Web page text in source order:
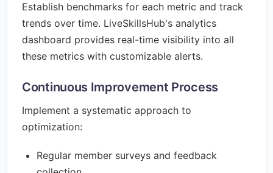
Establish benchmarks for each metric and track
trends over time. LiveSkillsHub's analytics
dashboard provides real-time visibility into all
these metrics with customizable alerts.
Continuous Improvement Process
Implement a systematic approach to
optimization:
Regular member surveys and feedback